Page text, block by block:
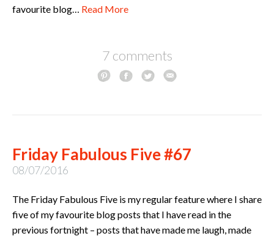
favourite blog… Read More
7 comments
Friday Fabulous Five #67
08/07/2016
The Friday Fabulous Five is my regular feature where I share
five of my favourite blog posts that I have read in the
previous fortnight – posts that have made me laugh, made